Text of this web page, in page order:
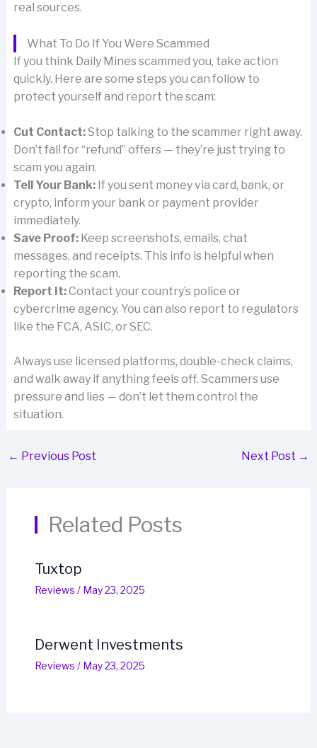
real sources.
What To Do If You Were Scammed
If you think Daily Mines scammed you, take action
quickly. Here are some steps you can follow to
protect yourself and report the scam:
Cut Contact:Stop talking to the scammer right away.
Don’t fall for “refund” offers — they’re just trying to
scam you again.
Tell Your Bank:If you sent money via card, bank, or
crypto, inform your bank or payment provider
immediately.
Save Proof:Keep screenshots, emails, chat
messages, and receipts. This info is helpful when
reporting the scam.
Report It:Contact your country’s police or
cybercrime agency. You can also report to regulators
like the FCA, ASIC, or SEC.
Always use licensed platforms, double-check claims,
and walk away if anything feels off. Scammers use
pressure and lies — don’t let them control the
situation.
← Previous Post Next Post →
Related Posts
Tuxtop
Reviews / May 23, 2025
Derwent Investments
Reviews / May 23, 2025